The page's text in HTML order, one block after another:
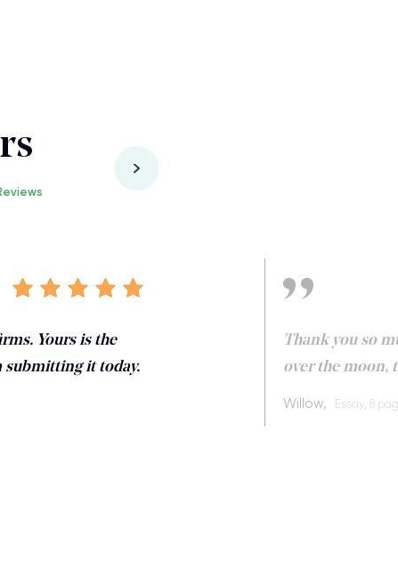
Yours is the
submitting it today.
Thank you so
over the moon,
Willow, Essay, 8